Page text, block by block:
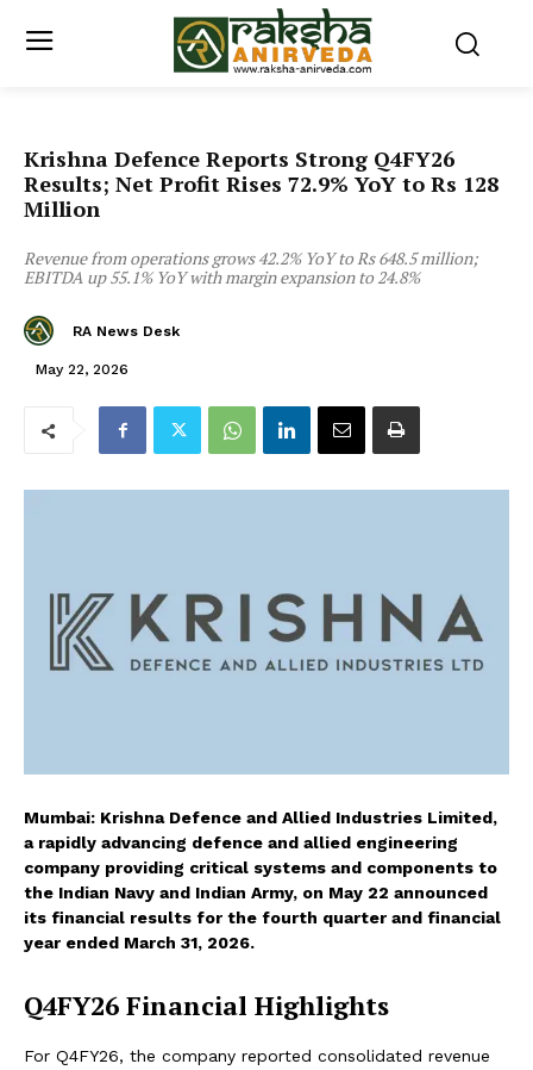
Krishna Defence Reports Strong Q4FY26
Results; Net Profit Rises 72.9% YoY to Rs 128
Million
Revenue from operations grows 42.2% YoY to Rs 648.5 million;
EBITDA up 55.1% YoY with margin expansion to 24.8%
RA News Desk
May 22, 2026
Mumbai: Krishna Defence and Allied Industries Limited,
a rapidly advancing defence and allied engineering
company providing critical systems and components to
the Indian Navy and Indian Army, on May 22 announced
its financial results for the fourth quarter and financial
year ended March 31, 2026.
Q4FY26 Financial Highlights
For Q4FY26, the company reported consolidated revenue